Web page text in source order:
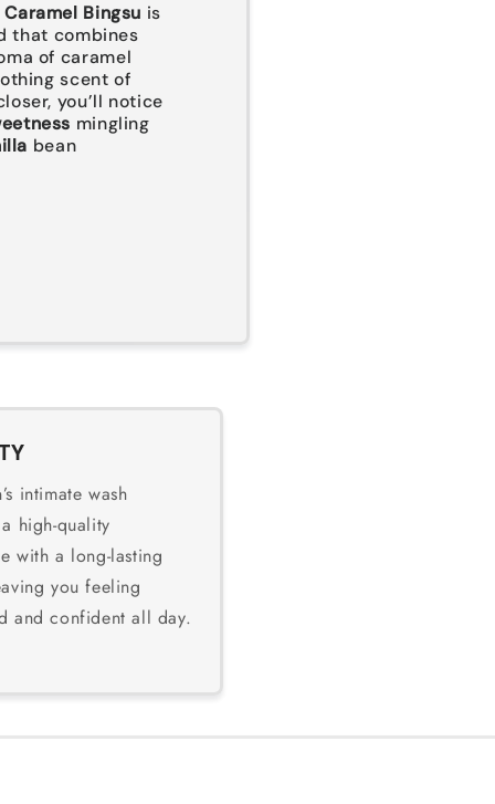
Bingsu is
that combines
of caramel
scent of
you’ll notice
mingling
bean
intimate wash
high-quality
with a long-lasting
you feeling
and confident all day.